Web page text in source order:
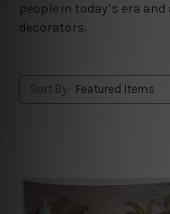
people in today’s era
decorators.
Sort By: